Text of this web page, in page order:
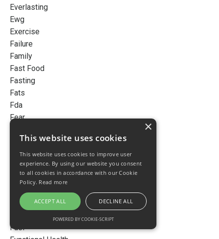
Everlasting
Ewg
Exercise
Failure
Family
Fast Food
Fasting
Fats
Fda
Fear
Finance
Flu
Focobody360
Fomo
Food
Foods
Fuel
×
This website uses cookies
This website uses cookies to improve user
experience. By using our website you consent
to all cookies in accordance with our Cookie
Policy. Read more
ACCEPT ALL DECLINE ALL
POWERED BY COOKIE-SCRIPT